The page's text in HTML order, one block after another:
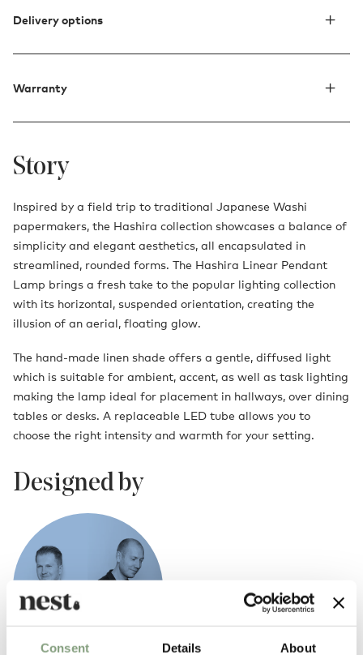
Consent Details About
Delivery options
Warranty
Story
Inspired by a field trip to traditional Japanese Washi
papermakers, the Hashira collection showcases a balance of
simplicity and elegant aesthetics, all encapsulated in
streamlined, rounded forms. The Hashira Linear Pendant
Lamp brings a fresh take to the popular lighting collection
with its horizontal, suspended orientation, creating the
illusion of an aerial, floating glow.
The hand-made linen shade offers a gentle, diffused light
which is suitable for ambient, accent, as well as task lighting
making the lamp ideal for placement in hallways, over dining
tables or desks. A replaceable LED tube allows you to
choose the right intensity and warmth for your setting.
Designed by